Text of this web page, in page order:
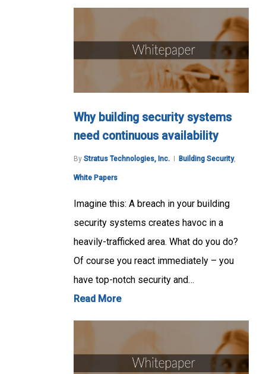
Why building security systems
need continuous availability
By Stratus Technologies, Inc. Building Security,
White Papers
Imagine this: A breach in your building
security systems creates havoc in a
heavily-trafficked area. What do you do?
Of course you react immediately – you
have top-notch security and…
Read More